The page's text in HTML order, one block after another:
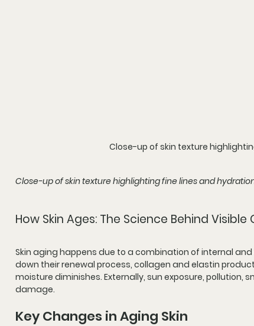
Close-up of skin texture
Close-up of skin texture highlighting fine lines and
How Skin Ages: The Science Behind Visible
Skin aging happens due to a combination of internal
down their renewal process, collagen and elastin
moisture diminishes. Externally, sun exposure, pollution,
damage.
Key Changes in Aging Skin